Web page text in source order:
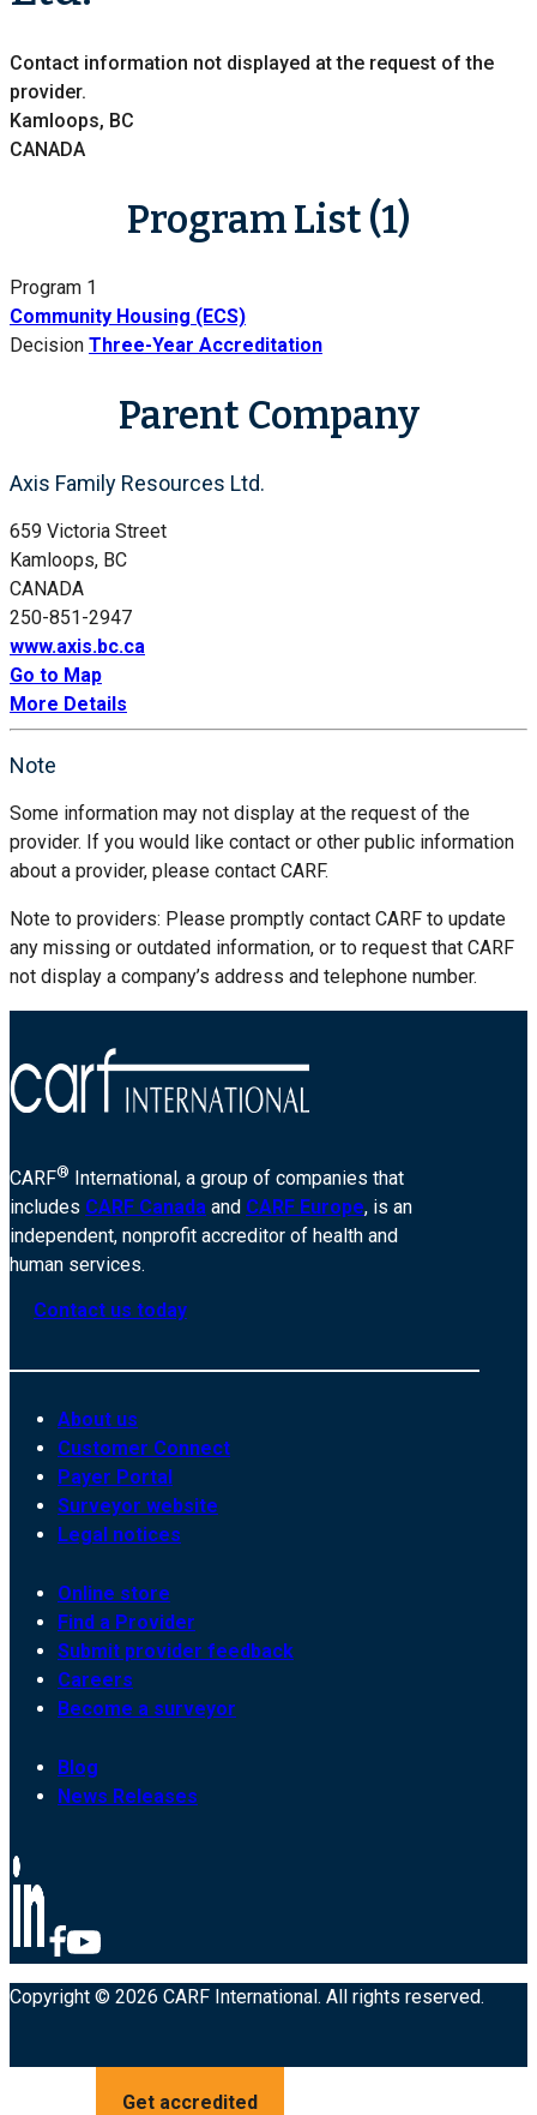
Contact information not displayed at the request of the
provider.
Kamloops, BC
CANADA
Program List (1)
Program 1
Community Housing (ECS)
Decision Three-Year Accreditation
Parent Company
Axis Family Resources Ltd.
659 Victoria Street
Kamloops, BC
CANADA
250-851-2947
www.axis.bc.ca
Go to Map
More Details
Note
Some information may not display at the request of the
provider. If you would like contact or other public information
about a provider, please contact CARF.
Note to providers: Please promptly contact CARF to update
any missing or outdated information, or to request that CARF
not display a company’s address and telephone number.
CARF® International, a group of companies that
includes CARF Canada and CARF Europe, is an
independent, nonprofit accreditor of health and
human services.
Contact us today
About us
Customer Connect
Payer Portal
Surveyor website
Legal notices
Online store
Find a Provider
Submit provider feedback
Careers
Become a surveyor
Blog
News Releases
Copyright © 2026 CARF International. All rights reserved.
Get accredited